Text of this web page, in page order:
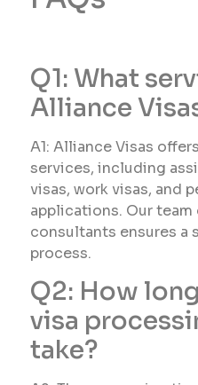
Q1: What
Alliance
A1: Alliance Visas
services, including
visas, work visas, and
applications. Our
consultants ensures a
process.
Q2: How
visa
take?